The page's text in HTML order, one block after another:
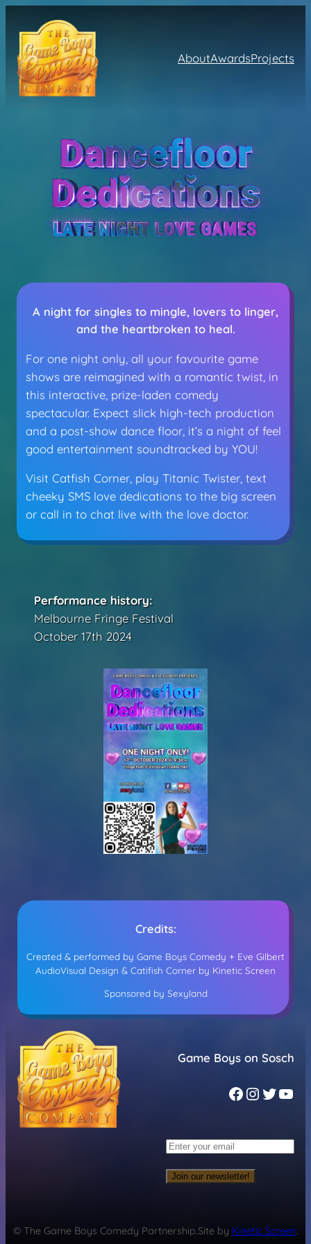
AboutAwardsProjects
A night for singles to mingle, lovers to linger,
and the heartbroken to heal.
For one night only, all your favourite game
shows are reimagined with a romantic twist, in
this interactive, prize-laden comedy
spectacular. Expect slick high-tech production
and a post-show dance floor, it’s a night of feel
good entertainment soundtracked by YOU!
Visit Catfish Corner, play Titanic Twister, text
cheeky SMS love dedications to the big screen
or call in to chat live with the love doctor.
Performance history:
Melbourne Fringe Festival
October 17th 2024
Credits:
Created & performed by Game Boys Comedy + Eve Gilbert
AudioVisual Design & Catifish Corner by Kinetic Screen
Sponsored by Sexyland
Game Boys on Sosch
Join our newsletter!
© The Game Boys Comedy Partnership.Site by Kinetic Screen.